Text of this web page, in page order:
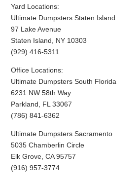
Yard Locations:
Ultimate Dumpsters Staten Island
97 Lake Avenue
Staten Island, NY 10303
(929) 416-5311
Office Locations:
Ultimate Dumpsters South Florida
6231 NW 58th Way
Parkland, FL 33067
(786) 841-6362
Ultimate Dumpsters Sacramento
5035 Chamberlin Circle
Elk Grove, CA 95757
(916) 957-3774